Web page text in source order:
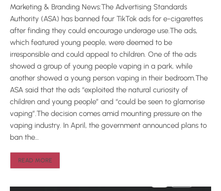
Marketing & Branding News:The Advertising Standards
Authority (ASA) has banned four TikTok ads for e-cigarettes
after finding they could encourage underage use.The ads,
which featured young people, were deemed to be
irresponsible and could appeal to children. One of the ads
showed a group of young people vaping in a park, while
another showed a young person vaping in their bedroom.The
ASA said that the ads “exploited the natural curiosity of
children and young people” and “could be seen to glamorise
vaping”.The decision comes amid mounting pressure on the
vaping industry. In April, the government announced plans to
ban the…
READ MORE